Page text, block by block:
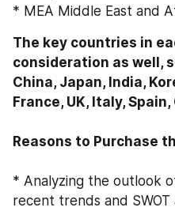
* MEA Middle East and
The key countries in
consideration as well,
China, Japan, India,
France, UK, Italy,
Reasons to Purchase
* Analyzing the outlook
recent trends and SWOT